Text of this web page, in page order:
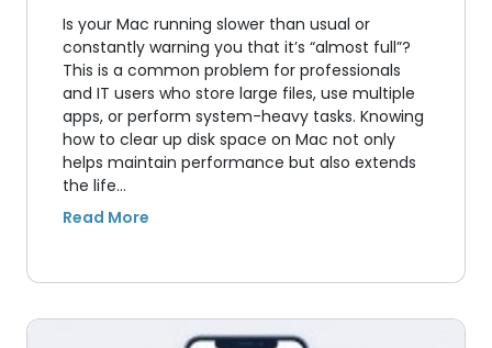
Is your Mac running slower than usual or
constantly warning you that it’s “almost full”?
This is a common problem for professionals
and IT users who store large files, use multiple
apps, or perform system-heavy tasks. Knowing
how to clear up disk space on Mac not only
helps maintain performance but also extends
the life…